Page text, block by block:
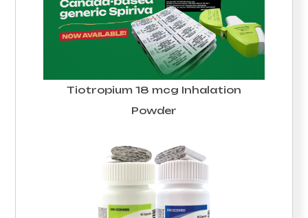
Tiotropium 18 mcg Inhalation
Powder